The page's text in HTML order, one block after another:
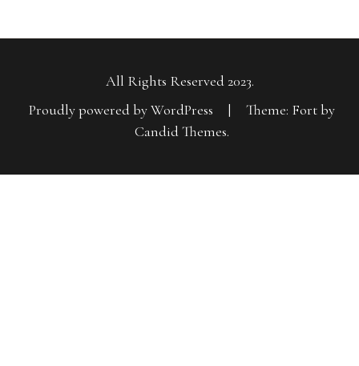
All Rights Reserved 2023.
Proudly powered by WordPress
|
Theme: Fort by
Candid Themes.